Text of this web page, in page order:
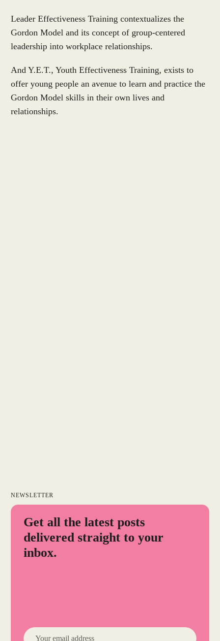
Leader Effectiveness Training contextualizes the
Gordon Model and its concept of group-centered
leadership into workplace relationships.
And Y.E.T., Youth Effectiveness Training, exists to
offer young people an avenue to learn and practice the
Gordon Model skills in their own lives and
relationships.
NEWSLETTER
Get all the latest posts
delivered straight to your
inbox.